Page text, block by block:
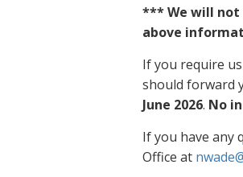
*** We will not
above
If you require
should forward
June 2026. No
If you have any
Office at